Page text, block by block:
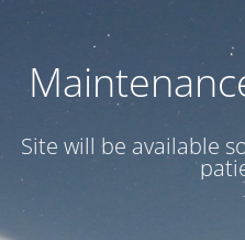
Site will be available